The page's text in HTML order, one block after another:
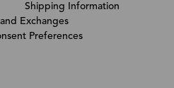
Shipping Information
Exchanges
Preferences